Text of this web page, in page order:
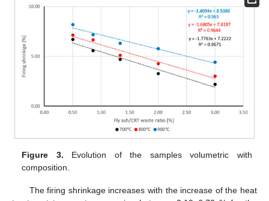
Figure 3. Evolution of the samples volumetric with
composition.
The firing shrinkage increases with the increase of the heat